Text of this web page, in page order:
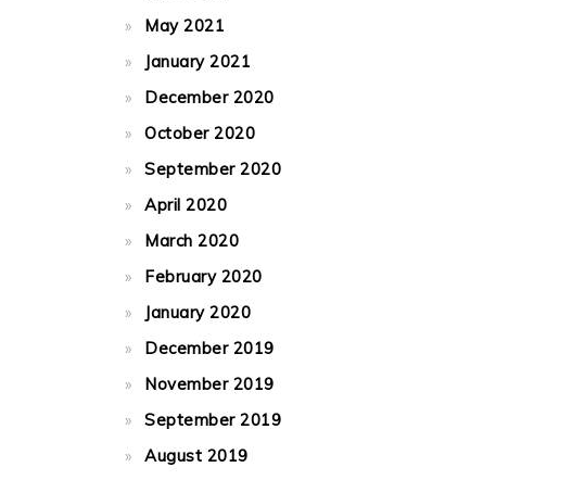
May 2021
January 2021
December 2020
October 2020
September 2020
April 2020
March 2020
February 2020
January 2020
December 2019
November 2019
September 2019
August 2019